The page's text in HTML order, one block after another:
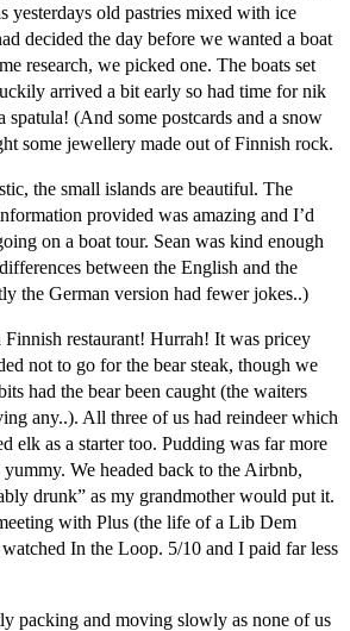
yesterdays old pastries mixed with ice
decided the day before we wanted a boat
research, we picked one. The boats set
arrived a bit early so had time for nik
(And some postcards and a snow
some jewellery made out of Finnish rock.
the small islands are beautiful. The
provided was amazing and I’d
on a boat tour. Sean was kind enough
between the English and the
the German version had fewer jokes..)
Finnish restaurant! Hurrah! It was pricey
not to go for the bear steak, though we
had the bear been caught (the waiters
any..). All three of us had reindeer which
elk as a starter too. Pudding was far more
We headed back to the Airbnb,
drunk” as my grandmother would put it.
with Plus (the life of a Lib Dem
In the Loop. 5/10 and I paid far less
packing and moving slowly as none of us